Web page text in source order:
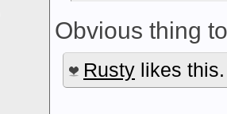
Obvious thing
Rusty likes this.